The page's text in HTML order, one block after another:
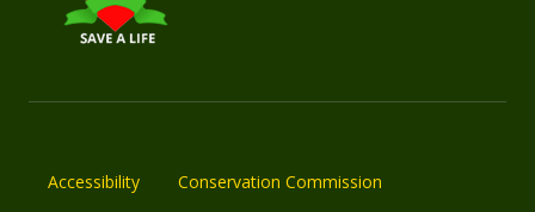
Accessibility
Conservation Commission